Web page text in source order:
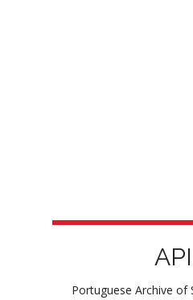
Portuguese Archive of